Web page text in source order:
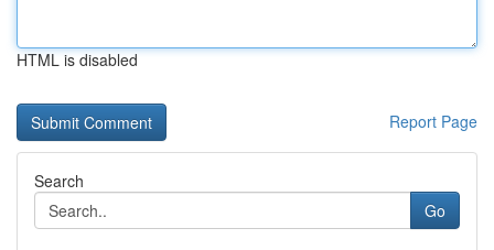
HTML is disabled
Report Page
Search
Go